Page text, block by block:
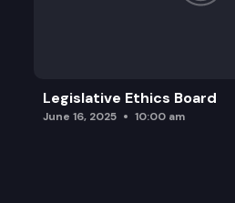
Legislative Ethics Board
June 16, 2025 10:00 am